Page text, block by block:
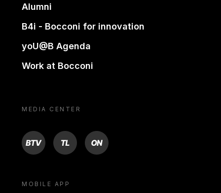
Alumni
B4i - Bocconi for innovation
yoU@B Agenda
Work at Bocconi
MEDIA CENTER
BTV TL ON
MOBILE APP